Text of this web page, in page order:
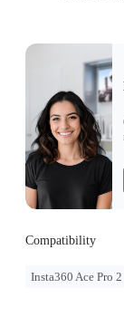
Compatibility
Insta360 Ace Pro 2